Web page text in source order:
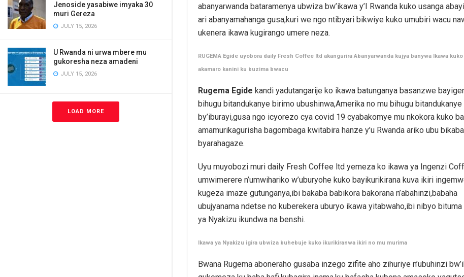
Jenoside yasabiwe imyaka 30
muri Gereza
JULY 15, 2026
U Rwanda ni urwa mbere mu
gukoresha neza amadeni
JULY 15, 2026
LOAD MORE
abanyarwanda bataramenya ubwiza bw’ikawa y’I Rwanda kuko usanga
ari abanyamahanga gusa,kuri we ngo ntibyari bikwiye kuko umubiri wacu
ukenera ikawa kugirango umere neza.
RUGEMA Egide uyobora daily Fresh Coffee ltd akangurira Abanyarwanda kujya banywa Ikawa
akamaro kanini ku buzima bwacu
Rugema Egide kandi yadutangarije ko ikawa batunganya basanzwe
bihugu bitandukanye birimo ubushinwa,Amerika no mu bihugu bitandukanye
by’iburayi,gusa ngo icyorezo cya covid 19 cyabakomye mu nkokora kuko
amamurikagurisha bagombaga kwitabira hanze y’u Rwanda ariko ubu bikaba
byarahagaze.
Uyu muyobozi muri daily Fresh Coffee ltd yemeza ko ikawa ya Ingenzi
umwimerere n’umwihariko w’uburyohe kuko bayikurikirana kuva ikiri
kugeza imaze gutunganya,ibi bakaba babikora bakorana n’abahinzi,babaha
ubujyanama ndetse no kuberekera uburyo ikawa yitabwaho,ibi nibyo bituma
ya Nyakizu ikundwa na benshi.
Ikawa ya Nyakizu igira ubwiza buhebuje kuko ikurikiranwa ikiri no mu murima
Bwana Rugema aboneraho gusaba inzego zifite aho zihuriye n’ubuhinzi